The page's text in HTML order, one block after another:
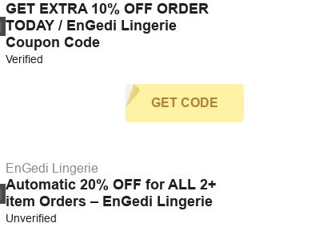
GET EXTRA 10% OFF ORDER
TODAY / EnGedi Lingerie
Coupon Code
Verified
GET CODE
EnGedi Lingerie
Automatic 20% OFF for ALL 2+
item Orders – EnGedi Lingerie
Unverified